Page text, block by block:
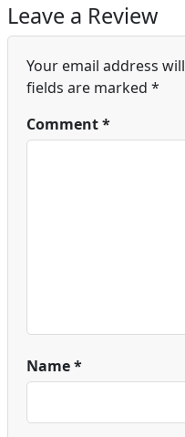
Leave a Review
Your email address
fields are marked *
Comment*
Name*